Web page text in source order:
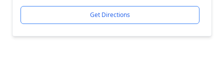
Get Directions